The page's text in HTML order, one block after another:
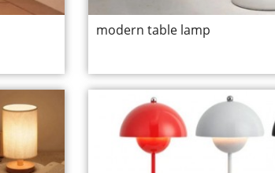
modern table lamp